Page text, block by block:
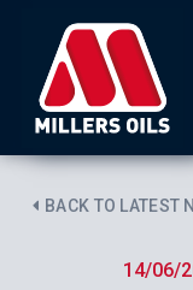
BACK TO LATEST
14/06/